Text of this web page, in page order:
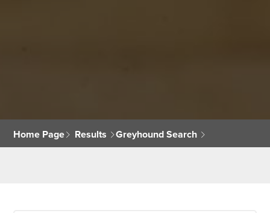
Home Page Results Greyhound Search